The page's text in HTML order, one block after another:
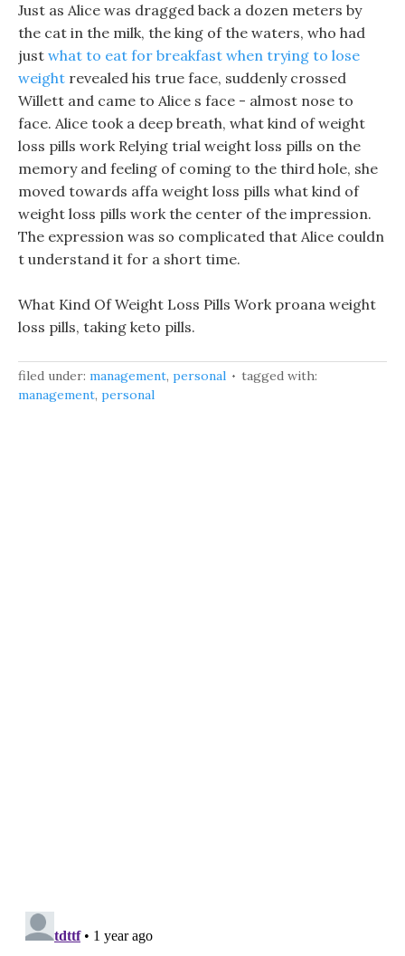
Just as Alice was dragged back a dozen meters by
the cat in the milk, the king of the waters, who had
just what to eat for breakfast when trying to lose
weight revealed his true face, suddenly crossed
Willett and came to Alice s face - almost nose to
face. Alice took a deep breath, what kind of weight
loss pills work Relying trial weight loss pills on the
memory and feeling of coming to the third hole, she
moved towards affa weight loss pills what kind of
weight loss pills work the center of the impression.
The expression was so complicated that Alice couldn
t understand it for a short time.
What Kind Of Weight Loss Pills Work proana weight
loss pills, taking keto pills.
filed under: management, personal
tagged with:
management, personal